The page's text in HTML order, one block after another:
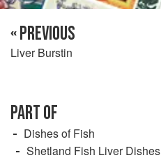
« PREVIOUS
Liver Burstin
PART OF
Dishes of Fish
Shetland Fish Liver Dishes